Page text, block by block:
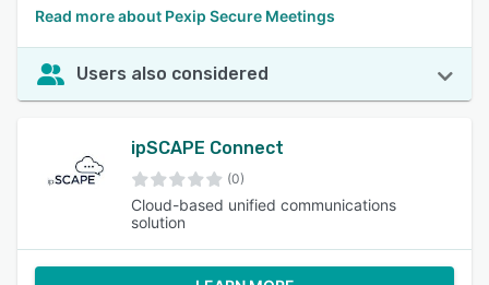
Read more about Pexip Secure Meetings
Users also considered
ipSCAPE Connect
(0)
Cloud-based unified communications
solution